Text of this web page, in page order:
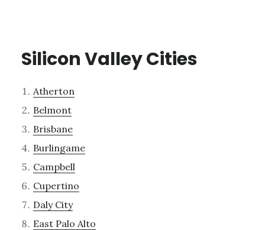
Silicon Valley Cities
Atherton
Belmont
Brisbane
Burlingame
Campbell
Cupertino
Daly City
East Palo Alto